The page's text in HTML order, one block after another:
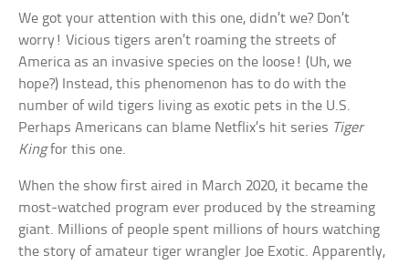
We got your attention with this one, didn’t we? Don’t
worry! Vicious tigers aren’t roaming the streets of
America as an invasive species on the loose! (Uh, we
hope?) Instead, this phenomenon has to do with the
number of wild tigers living as exotic pets in the U.S.
Perhaps Americans can blame Netflix’s hit series Tiger
Kingfor this one.
When the show first aired in March 2020, it became the
most-watched program ever produced by the streaming
giant. Millions of people spent millions of hours watching
the story of amateur tiger wrangler Joe Exotic. Apparently,